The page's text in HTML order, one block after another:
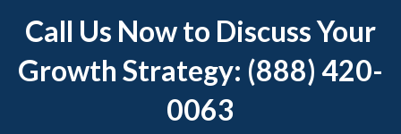
Call Us Now to Discuss Your
Growth Strategy: (888) 420-
0063